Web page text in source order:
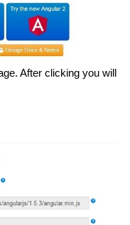
After clicking you will